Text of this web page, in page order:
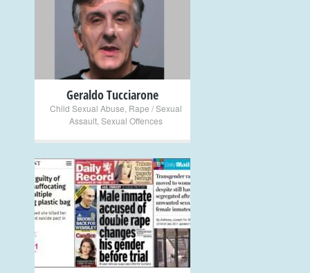
+
Geraldo Tucciarone
Child Sexual Abuse Rape / Sexual
Assault Sexual Offences
+